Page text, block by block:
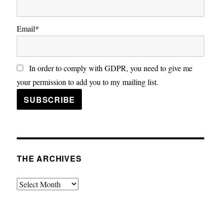
Email*
In order to comply with GDPR, you need to give me
your permission to add you to my mailing list.
THE ARCHIVES
The